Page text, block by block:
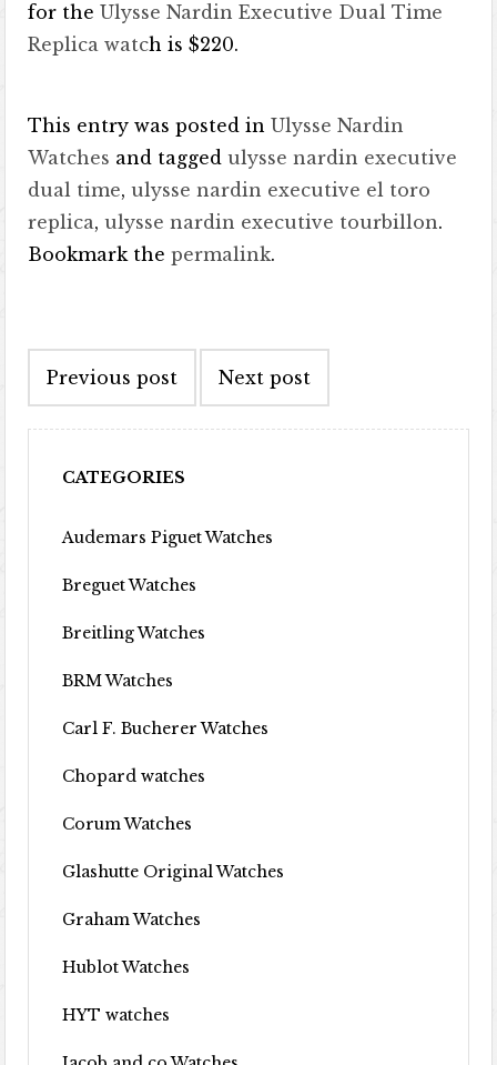
for theUlysse Nardin Executive Dual Time
Replica watch is $220.
This entry was posted inUlysse Nardin
Watches and taggedulysse nardin executive
dual time,ulysse nardin executive el toro
replica,ulysse nardin executive tourbillon.
Bookmark thepermalink.
Previous post Next post
CATEGORIES
Audemars Piguet Watches
Breguet Watches
Breitling Watches
BRM Watches
Carl F. Bucherer Watches
Chopard watches
Corum Watches
Glashutte Original Watches
Graham Watches
Hublot Watches
HYT watches